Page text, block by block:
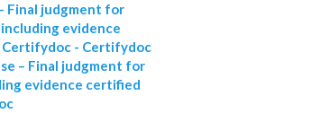
Final judgment for
evidence
- Certifydoc
– Final judgment for
evidence certified